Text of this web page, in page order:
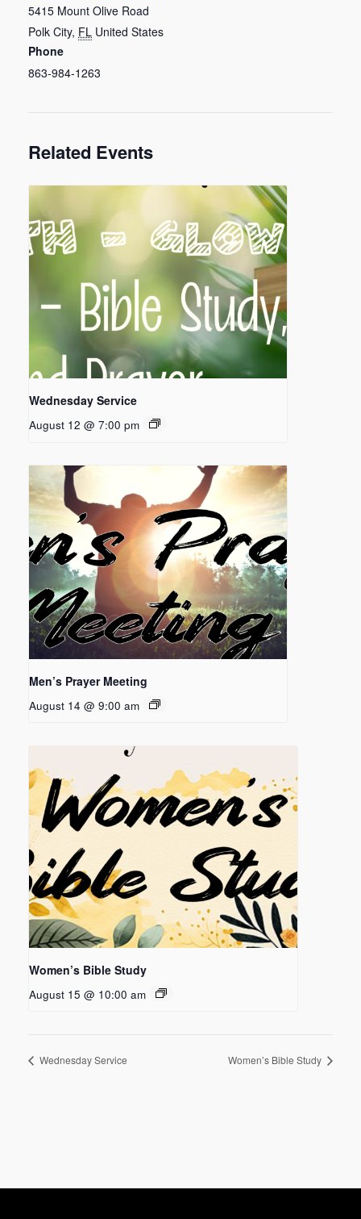
5415 Mount Olive Road
Polk City, FL United States
Phone
863-984-1263
Related Events
Wednesday Service
August 12 @ 7:00 pm
Men’s Prayer Meeting
August 14 @ 9:00 am
Women’s Bible Study
August 15 @ 10:00 am
Wednesday Service Women’s Bible Study